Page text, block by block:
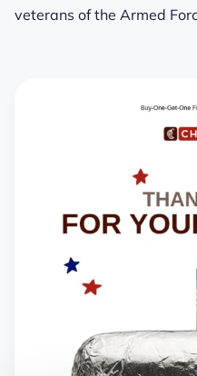
veterans of the Armed